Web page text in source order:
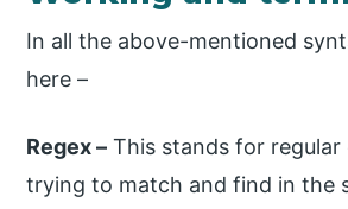
In all the above-mentioned
here –
Regex – This stands for
trying to match and find in the